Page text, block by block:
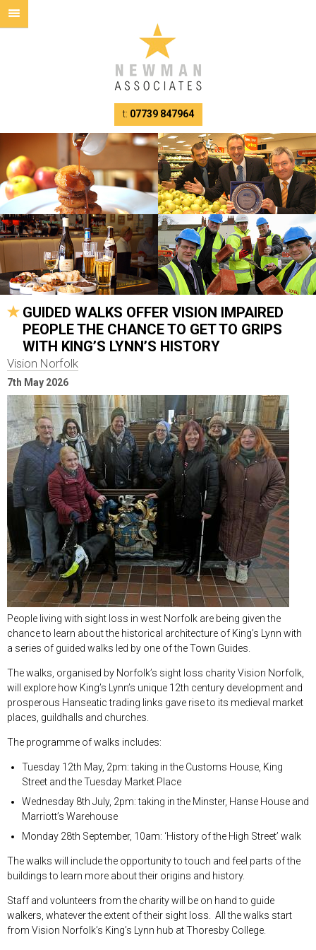
t: 07739 847964
GUIDED WALKS OFFER VISION IMPAIRED
PEOPLE THE CHANCE TO GET TO GRIPS
WITH KING’S LYNN’S HISTORY
Vision Norfolk
7th May 2026
People living with sight loss in west Norfolk are being given the
chance to learn about the historical architecture of King’s Lynn with
a series of guided walks led by one of the Town Guides.
The walks, organised by Norfolk’s sight loss charity Vision Norfolk,
will explore how King’s Lynn’s unique 12th century development and
prosperous Hanseatic trading links gave rise to its medieval market
places, guildhalls and churches.
The programme of walks includes:
Tuesday 12th May, 2pm: taking in the Customs House, King
Street and the Tuesday Market Place
Wednesday 8th July, 2pm: taking in the Minster, Hanse House and
Marriott’s Warehouse
Monday 28th September, 10am: ‘History of the High Street’ walk
The walks will include the opportunity to touch and feel parts of the
buildings to learn more about their origins and history.
Staff and volunteers from the charity will be on hand to guide
walkers, whatever the extent of their sight loss. All the walks start
from Vision Norfolk’s King’s Lynn hub at Thoresby College.